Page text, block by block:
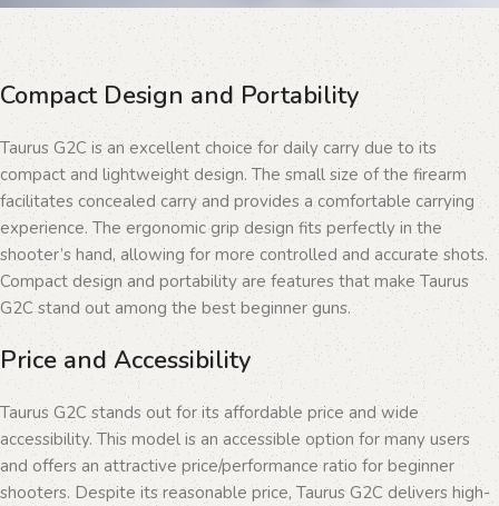
Compact Design and Portability
Taurus G2C is an excellent choice for daily carry due to its
compact and lightweight design. The small size of the firearm
facilitates concealed carry and provides a comfortable carrying
experience. The ergonomic grip design fits perfectly in the
shooter’s hand, allowing for more controlled and accurate shots.
Compact design and portability are features that make Taurus
G2C stand out among the best beginner guns.
Price and Accessibility
Taurus G2C stands out for its affordable price and wide
accessibility. This model is an accessible option for many users
and offers an attractive price/performance ratio for beginner
shooters. Despite its reasonable price, Taurus G2C delivers high-